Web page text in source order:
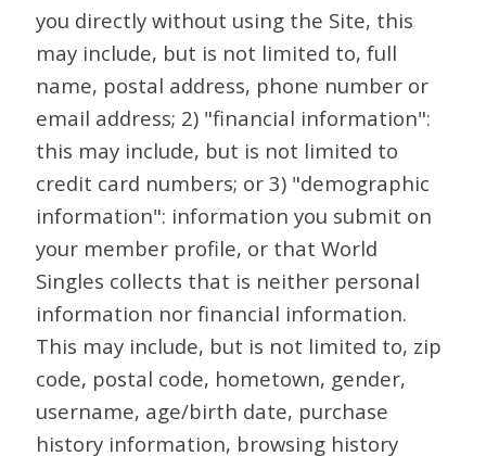
you directly without using the Site, this
may include, but is not limited to, full
name, postal address, phone number or
email address; 2) "financial information":
this may include, but is not limited to
credit card numbers; or 3) "demographic
information": information you submit on
your member profile, or that World
Singles collects that is neither personal
information nor financial information.
This may include, but is not limited to, zip
code, postal code, hometown, gender,
username, age/birth date, purchase
history information, browsing history